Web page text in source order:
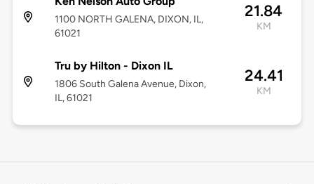
1100 NORTH GALENA, DIXON, IL,
61021
21.84
KM
Tru by Hilton - Dixon IL
1806 South Galena Avenue, Dixon,
IL, 61021
24.41
KM